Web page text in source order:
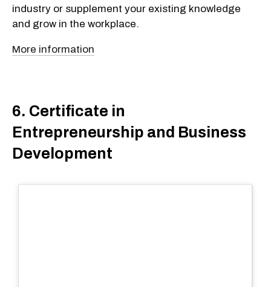
industry or supplement your existing knowledge
and grow in the workplace.
More information
6. Certificate in
Entrepreneurship and Business
Development